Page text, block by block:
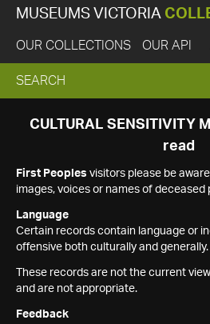
MUSEUMS VICTORIA
OUR COLLECTIONS OUR API
EXPAND
SEARCH
SEARCH
CULTURAL SENSITIVITY
read
First Peoples visitors please be
images, voices or names of deceased
Language
Certain records contain language or
offensive both culturally and generally.
These records are not the current
and are not appropriate.
Feedback